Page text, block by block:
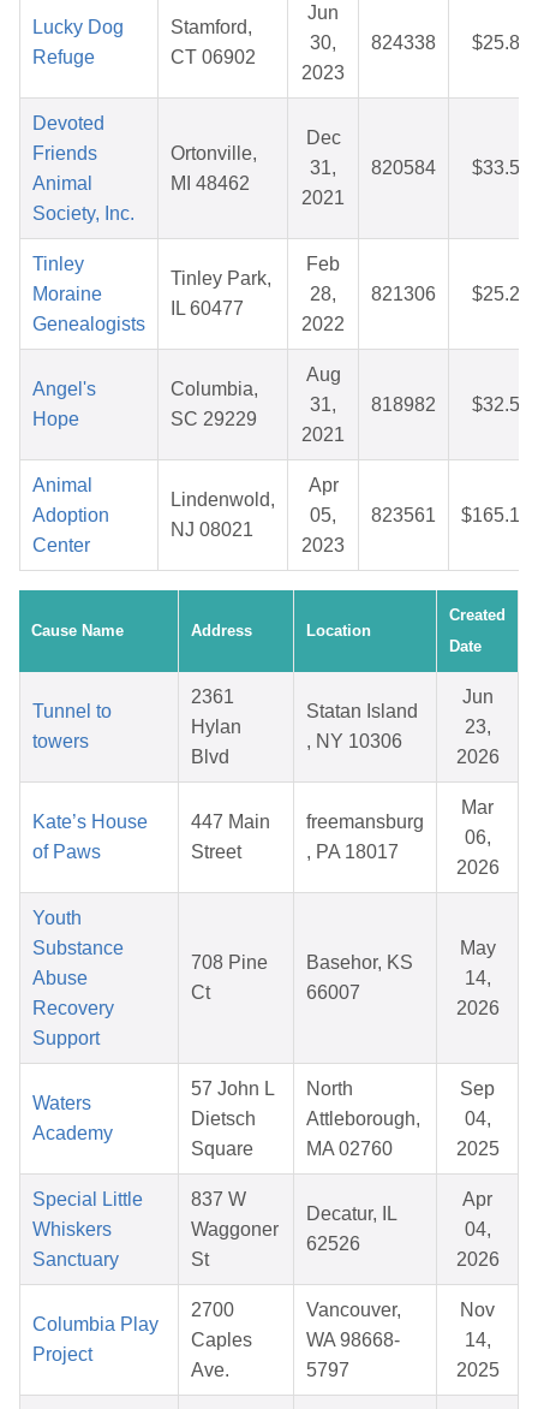
Lucky Dog
Refuge
Stamford,
CT 06902
Jun
30,
2023
824338 $25.88
Devoted
Friends
Animal
Society, Inc.
Ortonville,
MI 48462
Dec
31,
2021
820584 $33.55
Tinley
Moraine
Genealogists
Tinley Park,
IL 60477
Feb
28,
2022
821306 $25.22
Angel's
Hope
Columbia,
SC 29229
Aug
31,
2021
818982 $32.51
Animal
Adoption
Center
Lindenwold,
NJ 08021
Apr
05,
2023
823561 $165.13
Cause Name Address Location
Created
Date
Tunnel to
towers
2361
Hylan
Blvd
Statan Island
, NY 10306
Jun
23,
2026
Kate’s House
of Paws
447 Main
Street
freemansburg
, PA 18017
Mar
06,
2026
Youth
Substance
Abuse
Recovery
Support
708 Pine
Ct
Basehor, KS
66007
May
14,
2026
Waters
Academy
57 John L
Dietsch
Square
North
Attleborough,
MA 02760
Sep
04,
2025
Special Little
Whiskers
Sanctuary
837 W
Waggoner
St
Decatur, IL
62526
Apr
04,
2026
Columbia Play
Project
2700
Caples
Ave.
Vancouver,
WA 98668-
5797
Nov
14,
2025